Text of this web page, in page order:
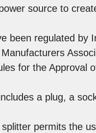
source to
been regulated by
for the Approval
a plug, a
permits the